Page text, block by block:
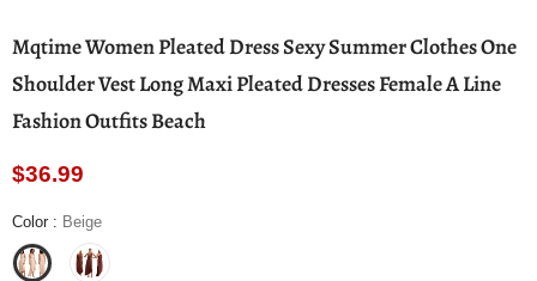
Mqtime Women Pleated Dress Sexy Summer Clothes One
Shoulder Vest Long Maxi Pleated Dresses Female A Line
Fashion Outfits Beach
$36.99
Color : Beige